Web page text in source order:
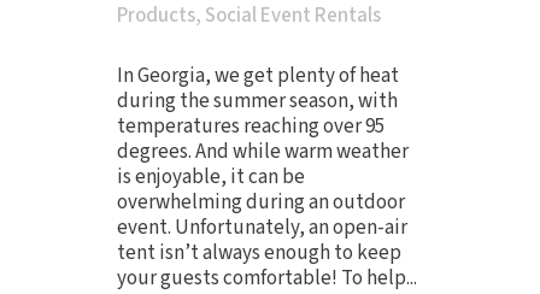
Products, Social Event Rentals
In Georgia, we get plenty of heat
during the summer season, with
temperatures reaching over 95
degrees. And while warm weather
is enjoyable, it can be
overwhelming during an outdoor
event. Unfortunately, an open-air
tent isn’t always enough to keep
your guests comfortable! To help...